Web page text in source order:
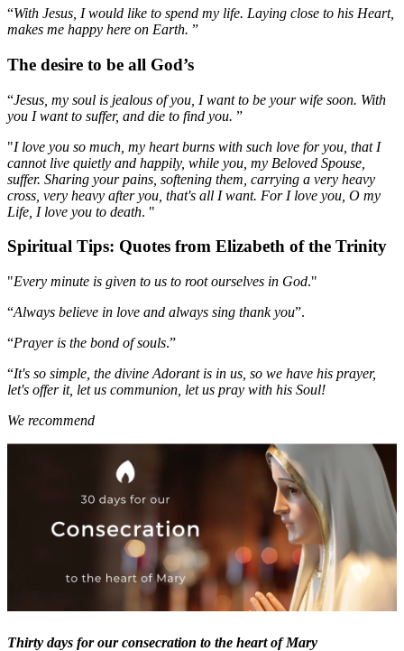
“With Jesus, I would like to spend my life. Laying close to his Heart,
makes me happy here on Earth. ”
The desire to be all God’s
“Jesus, my soul is jealous of you, I want to be your wife soon. With
you I want to suffer, and die to find you. ”
"I love you so much, my heart burns with such love for you, that I
cannot live quietly and happily, while you, my Beloved Spouse,
suffer. Sharing your pains, softening them, carrying a very heavy
cross, very heavy after you, that's all I want. For I love you, O my
Life, I love you to death. "
Spiritual Tips: Quotes from Elizabeth of the Trinity
"Every minute is given to us to root ourselves in God."
“Always believe in love and always sing thank you”.
“Prayer is the bond of souls.”
“It's so simple, the divine Adorant is in us, so we have his prayer,
let's offer it, let us communion, let us pray with his Soul!
We recommend
Thirty days for our consecration to the heart of Mary